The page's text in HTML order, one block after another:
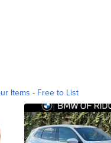
Items - Free to List